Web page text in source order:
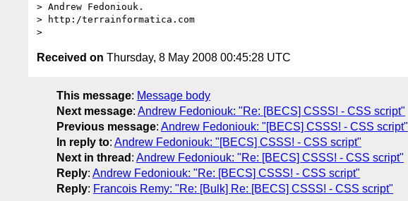
> Andrew Fedoniouk.
> http:/terrainformatica.com
Received on Thursday, 8 May 2008 00:45:28 UTC
This message: Message body
Next message: Andrew Fedoniouk: "Re: [BECS] CSSS! - CSS script"
Previous message: Andrew Fedoniouk: "[BECS] CSSS! - CSS script"
In reply to: Andrew Fedoniouk: "[BECS] CSSS! - CSS script"
Next in thread : Andrew Fedoniouk: "Re: [BECS] CSSS! - CSS script"
Reply: Andrew Fedoniouk: "Re: [BECS] CSSS! - CSS script"
Reply: Francois Remy: "Re: [Bulk] Re: [BECS] CSSS! - CSS script"